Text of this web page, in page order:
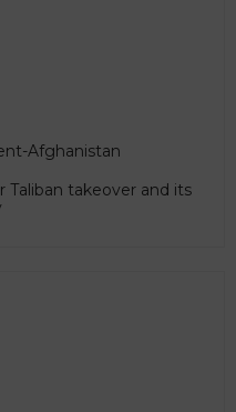
Afghanistan
Taliban takeover and its